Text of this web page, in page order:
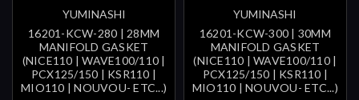
YUMINASHI
16201-KCW-280 | 28MM
MANIFOLD GASKET
(NICE110 | WAVE100/110 |
PCX125/150 | KSR110 |
MIO110 | NOUVOU- ETC...)
YUMINASHI
16201-KCW-300 | 30MM
MANIFOLD GASKET
(NICE110 | WAVE100/110 |
PCX125/150 | KSR110 |
MIO110 | NOUVOU- ETC...)